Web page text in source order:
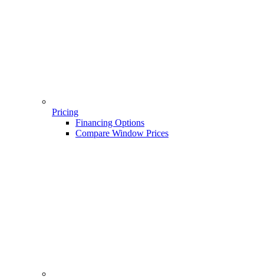
Pricing
Financing Options
Compare Window Prices